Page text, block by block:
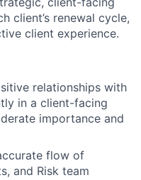
client’s renewal cycle,
client experience.
relationships with
in a client-facing
importance and
flow of
and Risk team